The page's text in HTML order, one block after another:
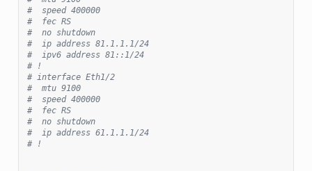
#  speed 400000
#  fec RS
#  no shutdown
#  ip address 81.1.1.1/24
#  ipv6 address 81::1/24
# !
# interface Eth1/2
#  mtu 9100
#  speed 400000
#  fec RS
#  no shutdown
#  ip address 61.1.1.1/24
# !